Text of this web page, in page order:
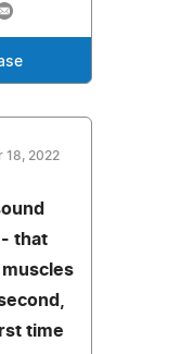
18, 2022
- that
time